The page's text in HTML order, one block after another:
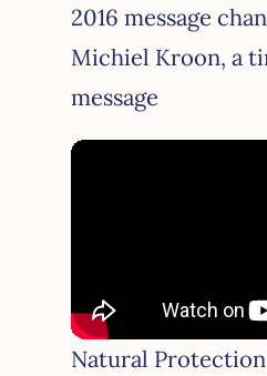
2016 message
Michiel Kroon, a
message
Natural